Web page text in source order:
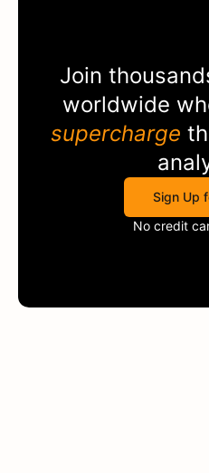
Join
worldwide
supercharge
Sign Up
No credit